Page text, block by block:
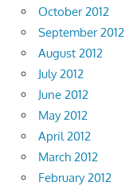
October 2012
September 2012
August 2012
July 2012
June 2012
May 2012
April 2012
March 2012
February 2012